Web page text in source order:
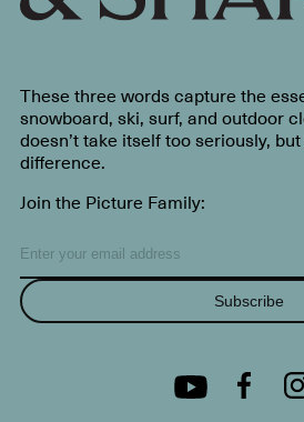
These three words capture the
snowboard, ski, surf, and outdoor
doesn’t take itself too seriously,
difference.
Join the Picture Family:
Subscribe